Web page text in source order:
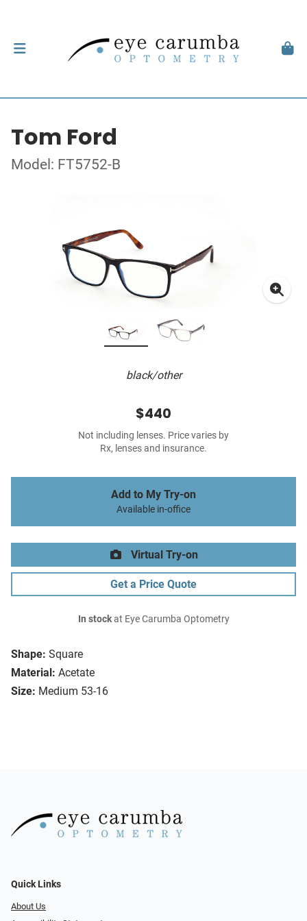
Tom Ford
Model: FT5752-B
black/other
Shape: Square
Material: Acetate
Size: Medium 53-16
$440
Not including lenses. Price varies by
Rx, lenses and insurance.
Add to My Try-on
Available in-office
Virtual Try-on
Get a Price Quote
In stockat Eye Carumba Optometry
Quick Links
About Us